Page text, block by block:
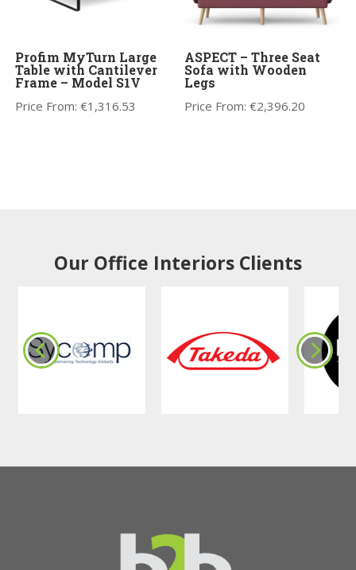
Profim MyTurn Large
Table with Cantilever
Frame – Model S1V
Price From:€1,316.53
ASPECT – Three Seat
Sofa with Wooden
Legs
Price From:€2,396.20
Our Office Interiors Clients